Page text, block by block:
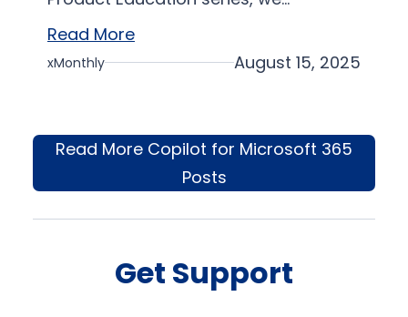
Read More
xMonthly August 15, 2025
Read More Copilot for Microsoft 365
Posts
Get Support